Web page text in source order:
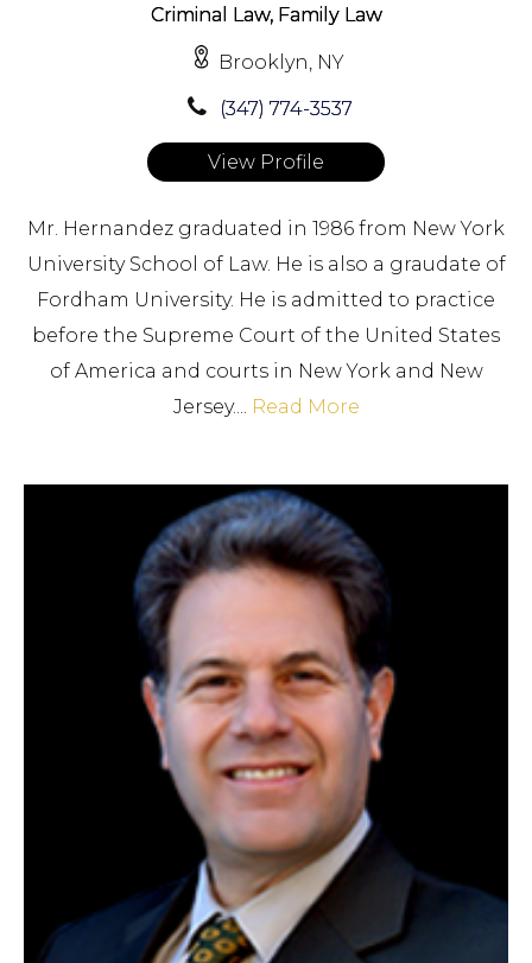
Criminal Law, Family Law
Brooklyn, NY
(347) 774-3537
View Profile
Mr. Hernandez graduated in 1986 from New York
University School of Law. He is also a graudate of
Fordham University. He is admitted to practice
before the Supreme Court of the United States
of America and courts in New York and New
Jersey.... Read More